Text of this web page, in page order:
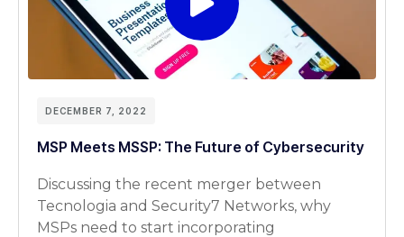
DECEMBER 7, 2022
MSP Meets MSSP: The Future of Cybersecurity
Discussing the recent merger between
Tecnologia and Security7 Networks, why
MSPs need to start incorporating